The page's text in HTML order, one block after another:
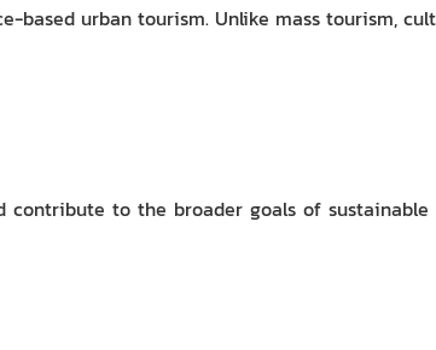
based urban tourism. Unlike mass tourism,
contribute to the broader goals of